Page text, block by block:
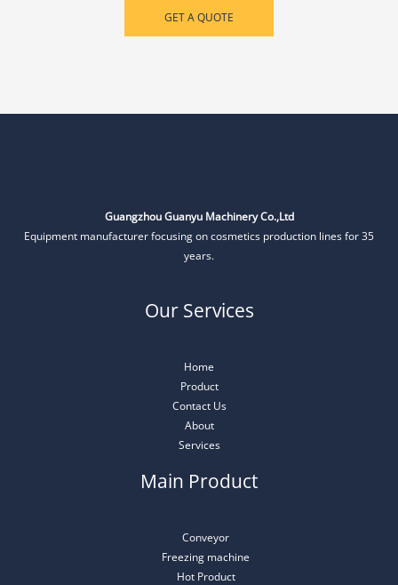
GET A QUOTE
Guangzhou Guanyu Machinery Co.,Ltd
Equipment manufacturer focusing on cosmetics production lines for 35
years.
Our Services
Home
Product
Contact Us
About
Services
Main Product
Conveyor
Freezing machine
Hot Product